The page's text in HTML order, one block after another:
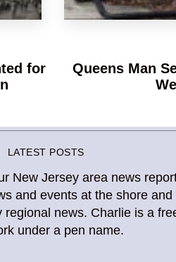
for
Queens Man
LATEST POSTS
New Jersey area news
and events at the shore
regional news. Charlie is a
under a pen name.